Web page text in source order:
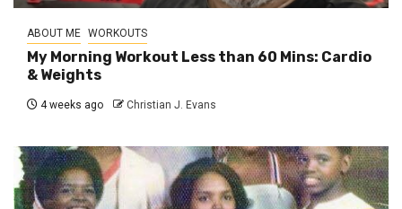
ABOUT ME WORKOUTS
My Morning Workout Less than 60 Mins: Cardio
& Weights
4 weeks ago Christian J. Evans